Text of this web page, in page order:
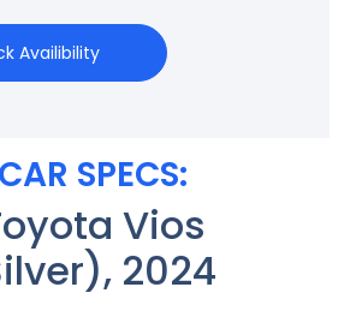
CAR SPECS:
Vios
2024
Availibility